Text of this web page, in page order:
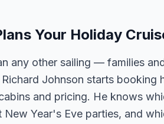
Your Holiday
any other sailing — families
Johnson starts booking
and pricing. He knows
Year's Eve parties, and